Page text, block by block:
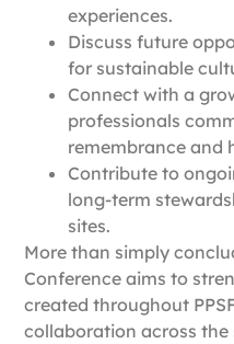
experiences.
Discuss future
for sustainable
Connect with a
professionals
remembrance and
Contribute to
long-term
sites.
More than simply
Conference aims to
created throughout
collaboration across the